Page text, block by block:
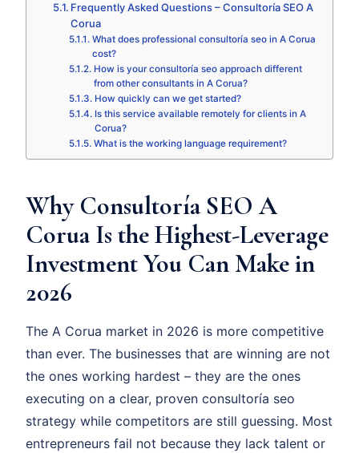
Frequently Asked Questions – Consultoría SEO A
Corua
What does professional consultoría seo in A Corua
cost?
How is your consultoría seo approach different
from other consultants in A Corua?
How quickly can we get started?
Is this service available remotely for clients in A
Corua?
What is the working language requirement?
Why Consultoría SEO A
Corua Is the Highest-Leverage
Investment You Can Make in
2026
The A Corua market in 2026 is more competitive
than ever. The businesses that are winning are not
the ones working hardest – they are the ones
executing on a clear, proven consultoría seo
strategy while competitors are still guessing. Most
entrepreneurs fail not because they lack talent or